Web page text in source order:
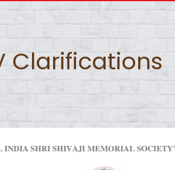
Clarifications